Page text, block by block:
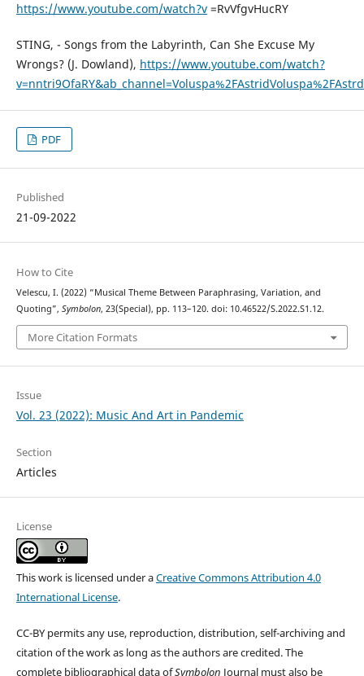
https://www.youtube.com/watch?v=RvVfgvHucRY
STING, - Songs from the Labyrinth, Can She Excuse My
Wrongs? (J. Dowland), https://www.youtube.com/watch?
v=nntri9OfaRY&ab_channel=Voluspa%2FAstridVoluspa%2FAstrd
PDF
Published
21-09-2022
How to Cite
Velescu, I. (2022) “Musical Theme Between Paraphrasing, Variation, and
Quoting”, Symbolon, 23(Special), pp. 113–120. doi: 10.46522/S.2022.S1.12.
More Citation Formats
Issue
Vol. 23 (2022): Music And Art in Pandemic
Section
Articles
License
This work is licensed under aCreative Commons Attribution 4.0
International License.
CC-BY permits any use, reproduction, distribution, self-archiving and
citation of the work as long as the authors are credited. The
complete bibliographical data ofSymbolon Journal must also be